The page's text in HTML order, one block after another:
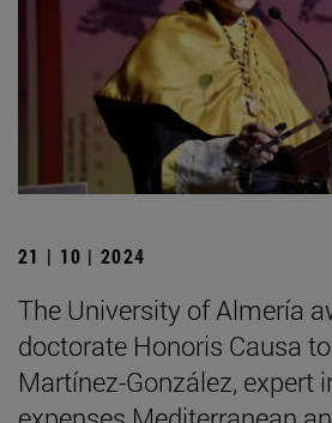
21 | 10 | 2024
The University of Almería
doctorate Honoris Causa
Martínez-González, expert